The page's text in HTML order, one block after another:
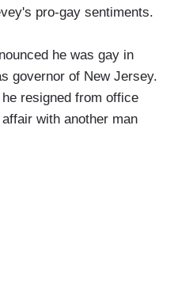
pro-gay sentiments.
he was gay in
governor of New Jersey.
resigned from office
with another man